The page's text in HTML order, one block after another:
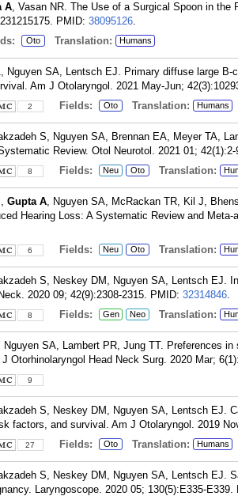
A, Vasan NR. The Use of a Surgical Spoon in the
PMID: 38095126.
Oto Translation: Humans
Nguyen SA, Lentsch EJ. Primary diffuse large
Am J Otolaryngol. 2021 May-Jun;
2 Fields: Oto Translation: Humans
S, Nguyen SA, Brennan EA, Meyer TA,
Review. Otol Neurotol. 2021 01; 42(1):2-
8 Fields: Neu Oto Translation:
Gupta A, Nguyen SA, McRackan TR, Kil J,
Hearing Loss: A Systematic Review and
6 Fields: Neu Oto Translation:
S, Neskey DM, Nguyen SA, Lentsch EJ.
2020 09; 42(9):2308-2315. PMID: 32314846.
8 Fields: Gen Neo Translation:
Nguyen SA, Lambert PR, Jung TT. Preferences
Otorhinolaryngol Head Neck Surg. 2020 Mar;
9
S, Neskey DM, Nguyen SA, Lentsch EJ.
factors, and survival. Am J Otolaryngol. 2019
27 Fields: Oto Translation: Humans
S, Neskey DM, Nguyen SA, Lentsch EJ.
Laryngoscope. 2020 05; 130(5):E335-E339.